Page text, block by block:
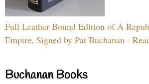
Full Leather Bound Edition of A
Empire, Signed by Pat Buchanan -
Buchanan Books